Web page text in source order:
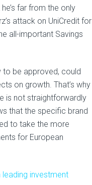
far from the only
attack on UniCredit for
all-important Savings
to be approved, could
on growth. That’s why
is not straightforwardly
that the specific brand
to take the more
for European
investment